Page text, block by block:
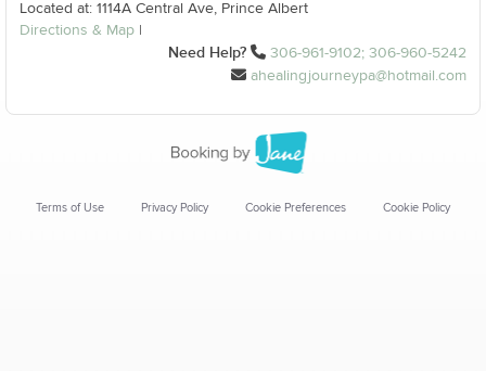
Located at: 1114A Central Ave, Prince Albert
Directions & Map
Need Help?
306-961-9102; 306-960-5242
ahealingjourneypa@hotmail.com
Terms of Use Privacy Policy Cookie Preferences Cookie Policy